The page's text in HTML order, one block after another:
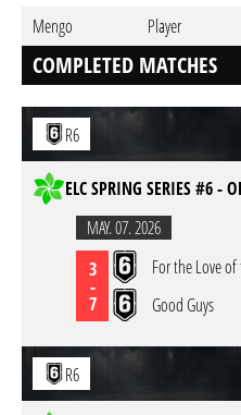
Mengo
Player
COMPLETED MATCHES
R6
ELC SPRING SERIES #6 -
MAY. 07. 2026
3
-
7
For the Love
Good Guys
R6